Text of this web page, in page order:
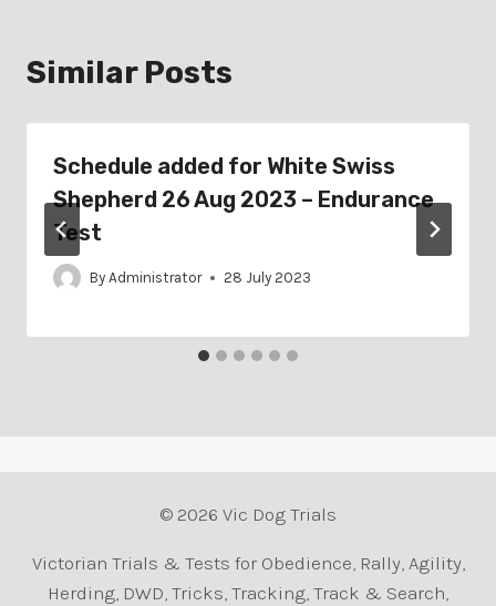
Similar Posts
Schedule added for White Swiss
Shepherd 26 Aug 2023 – Endurance
Test
By Administrator 28 July 2023
© 2026 Vic Dog Trials
Victorian Trials & Tests for Obedience, Rally, Agility,
Herding, DWD, Tricks, Tracking, Track & Search,